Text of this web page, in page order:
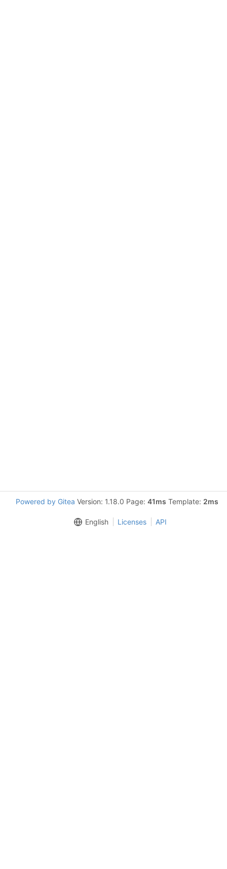
Powered by Gitea Version: 1.18.0 Page: 41ms Template: 2ms
English Licenses API